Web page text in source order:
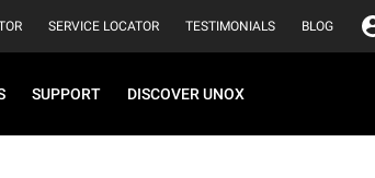
SERVICE LOCATOR TESTIMONIALS BLOG
SUPPORT DISCOVER UNOX